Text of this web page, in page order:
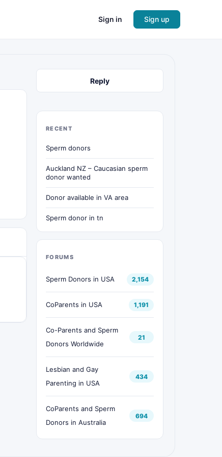
Sign in Sign up
Reply
RECENT
Sperm donors
Auckland NZ – Caucasian sperm
donor wanted
Donor available in VA area
Sperm donor in tn
FORUMS
Sperm Donors in USA 2,154
CoParents in USA 1,191
Co-Parents and Sperm
Donors Worldwide
21
Lesbian and Gay
Parenting in USA
434
CoParents and Sperm
Donors in Australia
694